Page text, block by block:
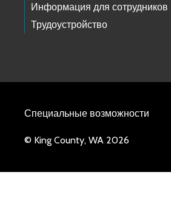
Информация для сотрудников
Трудоустройство
Специальные возможности
© King County, WA 2026